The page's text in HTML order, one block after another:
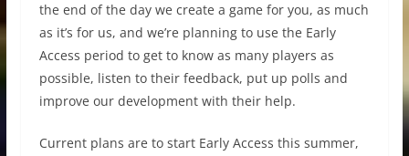
the end of the day we create a game for you, as much
as it’s for us, and we’re planning to use the Early
Access period to get to know as many players as
possible, listen to their feedback, put up polls and
improve our development with their help.
Current plans are to start Early Access this summer,